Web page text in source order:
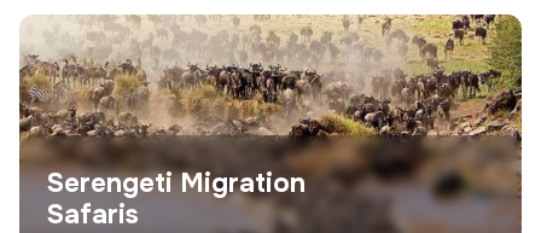
Serengeti Migration
Safaris